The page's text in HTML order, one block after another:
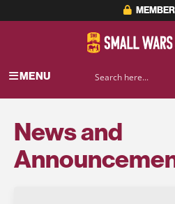
MENU
News and